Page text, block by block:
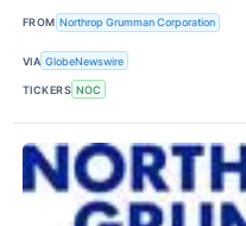
FROM Northrop Grumman Corporation
VIA GlobeNewswire
TICKERS NOC